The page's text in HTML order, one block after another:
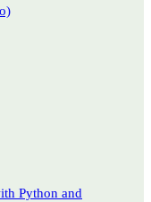
Python and